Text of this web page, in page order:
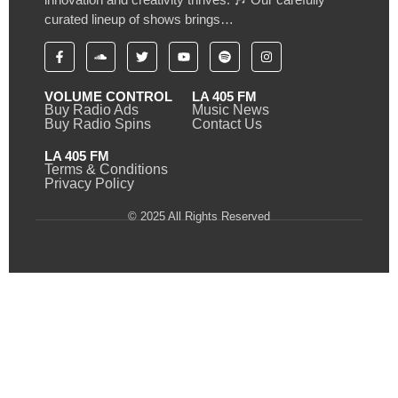
curated lineup of shows brings…
VOLUME CONTROL
Buy Radio Ads
Buy Radio Spins
LA 405 FM
Music News
Contact Us
LA 405 FM
Terms & Conditions
Privacy Policy
© 2025 All Rights Reserved